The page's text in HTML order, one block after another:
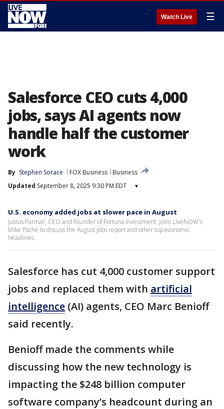
Watch Live ☰
Salesforce CEO cuts 4,000
jobs, says AI agents now
handle half the customer
work
By Stephen Sorace FOX Business
Business
Updated September 8, 2025 9:30 PM EDT ▾
U.S. economy added jobs at slower pace in August
Justus Parmar, CEO and Founder of Fortuna Investment, joins LiveNOW's
Mike Pache to discuss the August jobs report and other top economic
headlines.
Salesforce has cut 4,000 customer support
jobs and replaced them with artificial
intelligence (AI) agents, CEO Marc Benioff
said recently.
Benioff made the comments while
discussing how the new technology is
impacting the $248 billion computer
software company’s headcount during an